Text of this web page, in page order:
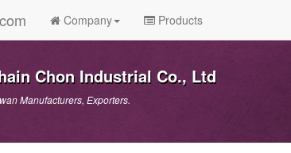
Company Products
Chon Industrial Co., Ltd
Manufacturers, Exporters.